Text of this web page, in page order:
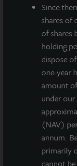
Since
shares of
of shares
holding
dispose
one-year
amount
under
(NAV)
annum.
primarily
cannot
Current
A Powerful
Component of
REIT